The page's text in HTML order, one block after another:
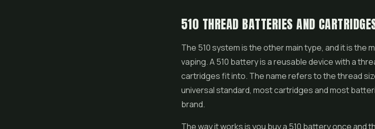
510 THREAD BATTERIES AND
The 510 system is the other main type, and it is the
vaping. A 510 battery is a reusable device with a
cartridges fit into. The name refers to the thread
universal standard, most cartridges and most
brand.
The way it works is you buy a 510 battery once and